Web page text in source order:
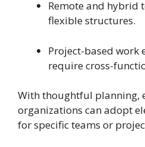
Remote and hybrid
flexible structures.
Project-based work
require cross-
With thoughtful planning,
organizations can adopt
for specific teams or